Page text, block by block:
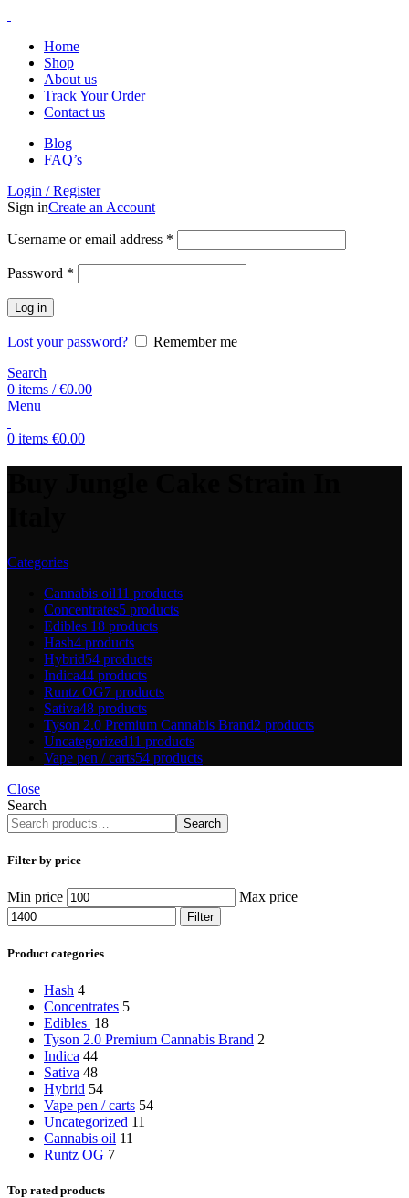
Home
Shop
About us
Track Your Order
Contact us
Blog
FAQ’s
Login / Register
Sign inCreate an Account
Username or email address *
Password *
Log in
Lost your password?
Remember me
Search
0 items / €0.00
Menu
0 items €0.00
Categories
Cannabis oil11 products
Concentrates5 products
Edibles 18 products
Hash4 products
Hybrid54 products
Indica44 products
Runtz OG7 products
Sativa48 products
Tyson 2.0 Premium Cannabis Brand2 products
Uncategorized11 products
Vape pen / carts54 products
Close
Search
Search
Filter by price
Min price Max price
Filter
Product categories
Hash 4
Concentrates 5
Edibles 18
Tyson 2.0 Premium Cannabis Brand 2
Indica 44
Sativa 48
Hybrid 54
Vape pen / carts 54
Uncategorized 11
Cannabis oil 11
Runtz OG 7
Top rated products